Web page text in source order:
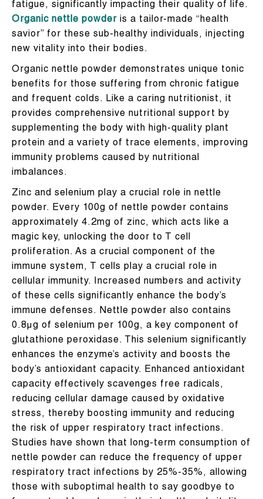
fatigue, significantly impacting their quality of life.
Organic nettle powder is a tailor-made “health
savior” for these sub-healthy individuals, injecting
new vitality into their bodies.
Organic nettle powder demonstrates unique tonic
benefits for those suffering from chronic fatigue
and frequent colds. Like a caring nutritionist, it
provides comprehensive nutritional support by
supplementing the body with high-quality plant
protein and a variety of trace elements, improving
immunity problems caused by nutritional
imbalances.
Zinc and selenium play a crucial role in nettle
powder. Every 100g of nettle powder contains
approximately 4.2mg of zinc, which acts like a
magic key, unlocking the door to T cell
proliferation. As a crucial component of the
immune system, T cells play a crucial role in
cellular immunity. Increased numbers and activity
of these cells significantly enhance the body’s
immune defenses. Nettle powder also contains
0.8μg of selenium per 100g, a key component of
glutathione peroxidase. This selenium significantly
enhances the enzyme’s activity and boosts the
body’s antioxidant capacity. Enhanced antioxidant
capacity effectively scavenges free radicals,
reducing cellular damage caused by oxidative
stress, thereby boosting immunity and reducing
the risk of upper respiratory tract infections.
Studies have shown that long-term consumption of
nettle powder can reduce the frequency of upper
respiratory tract infections by 25%-35%, allowing
those with suboptimal health to say goodbye to